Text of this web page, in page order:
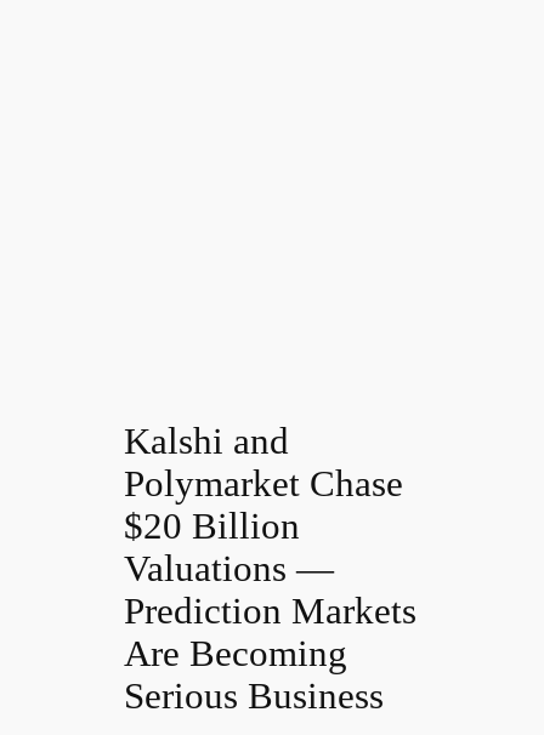
Kalshi and
Polymarket Chase
$20 Billion
Valuations —
Prediction Markets
Are Becoming
Serious Business